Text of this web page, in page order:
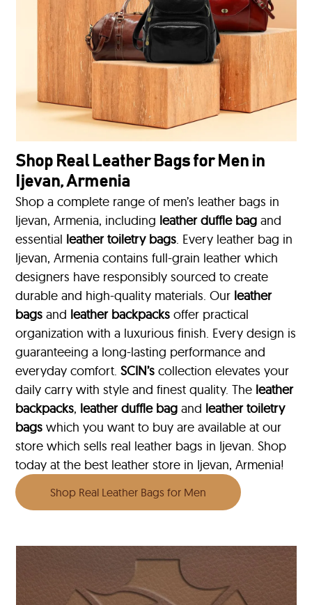
Shop Real Leather Bags for Men in
Ijevan, Armenia
Shop a complete range of men’s leather bags in
Ijevan, Armenia, including leather duffle bag and
essential leather toiletry bags. Every leather bag in
Ijevan, Armenia contains full-grain leather which
designers have responsibly sourced to create
durable and high-quality materials. Our leather
bags and leather backpacks offer practical
organization with a luxurious finish. Every design is
guaranteeing a long-lasting performance and
everyday comfort.SCIN’scollection elevates your
daily carry with style and finest quality. The leather
backpacks, leather duffle bag and leather toiletry
bags which you want to buy are available at our
store which sells real leather bags in Ijevan. Shop
today at the best leather store in Ijevan, Armenia!
Shop Real Leather Bags for Men